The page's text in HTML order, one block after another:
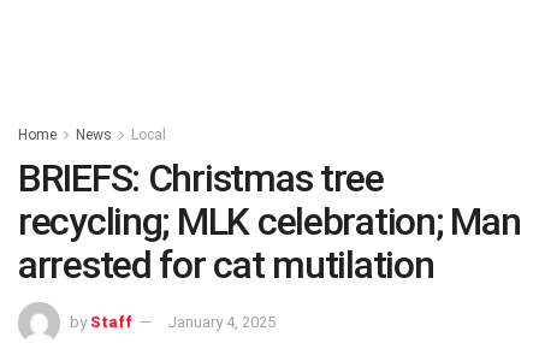
Home News Local
BRIEFS: Christmas tree
recycling; MLK celebration; Man
arrested for cat mutilation
by Staff January 4, 2025